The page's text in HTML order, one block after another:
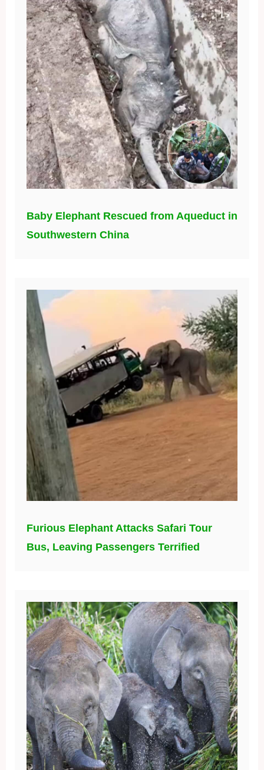
Baby Elephant Rescued from Aqueduct in
Southwestern China
Furious Elephant Attacks Safari Tour
Bus, Leaving Passengers Terrified